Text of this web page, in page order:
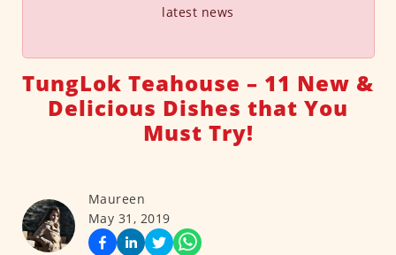
latest news
TungLok Teahouse – 11 New &
Delicious Dishes that You
Must Try!
Maureen
May 31, 2019